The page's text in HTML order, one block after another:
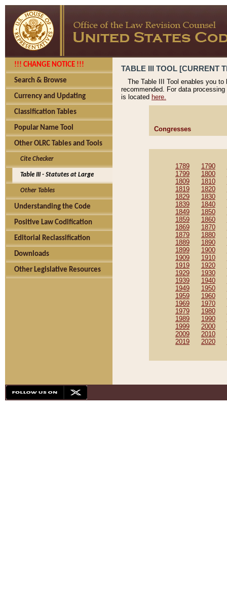
!!! CHANGE NOTICE !!!
Search & Browse
Currency and Updating
Classification Tables
Popular Name Tool
Other OLRC Tables and Tools
Cite Checker
Table III - Statutes at Large
Other Tables
Understanding the Code
Positive Law Codification
Editorial Reclassification
Downloads
Other Legislative Resources
TABLE III TOOL [CURRENT
The Table III Tool enables you
recommended. For data
is located here.
Congresses
1789 1790
1799
1800
1809
1810
1819
1820
1829
1830
1839
1840
1849
1850
1859
1860
1869
1870
1879
1880
1889
1890
1899
1900
1909
1910
1919
1920
1929
1930
1939
1940
1949
1950
1959
1960
1969
1970
1979
1980
1989
1990
1999
2000
2009
2010
2019
2020